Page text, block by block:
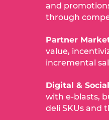
and
through
Partner
value,
incremental
Digital &
with e-blasts,
deli SKUs and